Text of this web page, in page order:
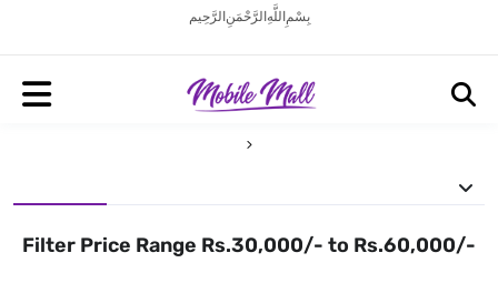
بِسْمِ اللَّهِ الرَّحْمَنِ الرَّحِيم
Filter Price Range Rs.30,000/- to Rs.60,000/-